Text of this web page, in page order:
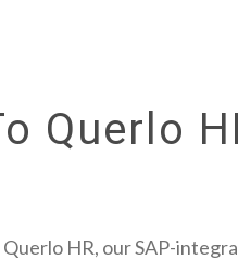
Querlo
HR, our SAP-